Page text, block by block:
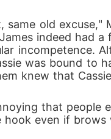
indeed had
incompetence.
was bound to
knew that
even if brows